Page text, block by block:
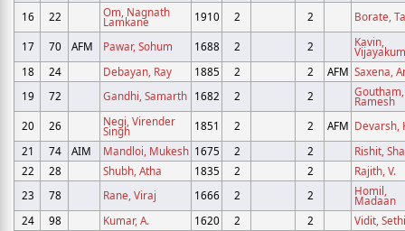
16
22 Om, Nagnath
Lamkane 1910 2 2 Borate,
17 70 AFM Pawar, Sohum 1688 2 2 Kavin,
18
24 Debayan, Ray 1885 2 2 AFM Saxena,
19
72 Gandhi, Samarth 1682 2 2 Goutham,
Ramesh
20
26 Negi, Virender
Singh 1851 2 2 AFM Devarsh,
21
74 AIM Mandloi, Mukesh 1675 2 2
Rishit,
22
28 Shubh, Atha 1835 2 2
Rajith, V.
23
78 Rane, Viraj 1666 2 2 Homil,
Madaan
24
98 Kumar, A. 1620 2 2
Vidit, Sethi